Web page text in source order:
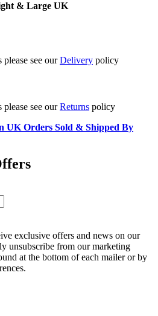
& Large UK
see ourDelivery policy
see ourReturns policy
UK Orders Sold & Shipped By
exclusive offers and news on our
unsubscribe from our marketing
at the bottom of each mailer or by